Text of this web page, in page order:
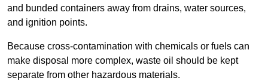
and bunded containers away from drains, water sources,
and ignition points.
Because cross-contamination with chemicals or fuels can
make disposal more complex, waste oil should be kept
separate from other hazardous materials.